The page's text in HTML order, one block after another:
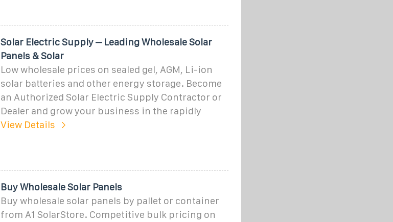
Solar Electric Supply – Leading Wholesale Solar
Panels & Solar
Low wholesale prices on sealed gel, AGM, Li-ion
solar batteries and other energy storage. Become
an Authorized Solar Electric Supply Contractor or
Dealer and grow your business in the rapidly
View Details
Buy Wholesale Solar Panels
Buy wholesale solar panels by pallet or container
from A1 SolarStore. Competitive bulk pricing on